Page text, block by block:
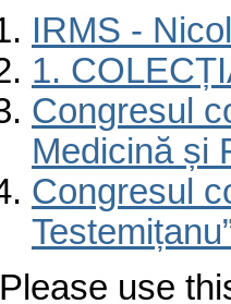
IRMS -
1.
Congresul
Medicină și
Congresul
Please use